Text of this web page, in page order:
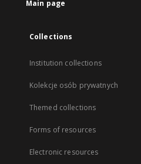
Main page
Collections
Institution collections
Kolekcje osób prywatnych
Themed collections
Forms of resources
Electronic resources